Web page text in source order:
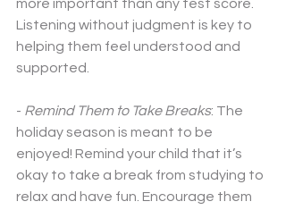
more important than any test score.
Listening without judgment is key to
helping them feel understood and
supported.
- Remind Them to Take Breaks: The
holiday season is meant to be
enjoyed! Remind your child that it’s
okay to take a break from studying to
relax and have fun. Encourage them